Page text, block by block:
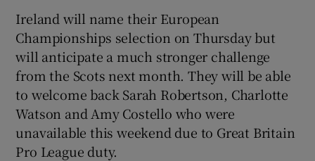
Ireland will name their European
Championships selection on Thursday but
will anticipate a much stronger challenge
from the Scots next month. They will be able
to welcome back Sarah Robertson, Charlotte
Watson and Amy Costello who were
unavailable this weekend due to Great Britain
Pro League duty.